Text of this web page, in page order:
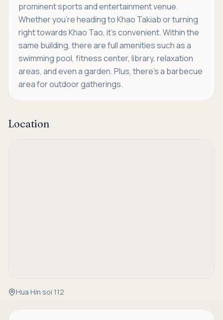
prominent sports and entertainment venue.
Whether you're heading to Khao Takiab or turning
right towards Khao Tao, it's convenient. Within the
same building, there are full amenities such as a
swimming pool, fitness center, library, relaxation
areas, and even a garden. Plus, there's a barbecue
area for outdoor gatherings.
Location
Hua Hin soi 112